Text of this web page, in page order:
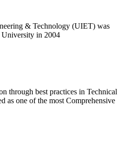
& Technology (UIET) was
University in 2004
through best practices in Technical
as one of the most Comprehensive